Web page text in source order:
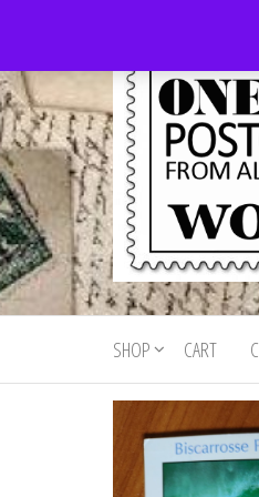
the
content
Onesite
Postcards
For Sale
Postcards
for sale
from all
world
SHOP CART